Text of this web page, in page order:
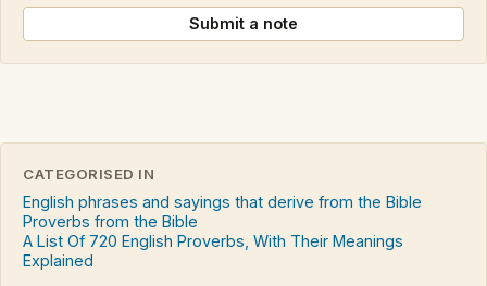
Submit a note
CATEGORISED IN
English phrases and sayings that derive from the Bible
Proverbs from the Bible
A List Of 720 English Proverbs, With Their Meanings
Explained